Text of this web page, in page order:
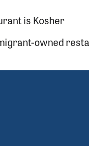
is Kosher
owned